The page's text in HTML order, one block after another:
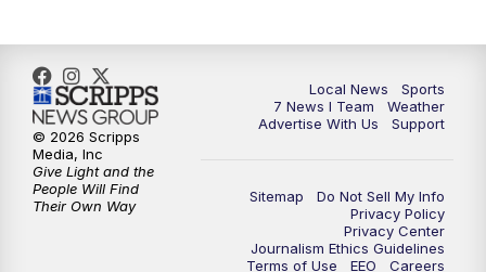
Local News
Sports
7 News I Team
Weather
Advertise With Us
Support
Sitemap
Do Not Sell My Info
Privacy Policy
Privacy Center
Journalism Ethics Guidelines
Terms of Use
EEO Careers
© 2026 Scripps
Media, Inc
Give Light and the
People Will Find
Their Own Way